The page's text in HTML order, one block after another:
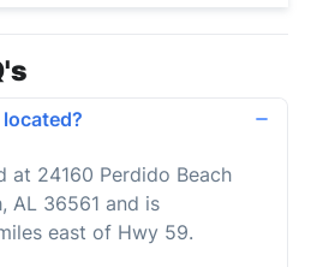
at 24160 Perdido Beach
AL 36561 and is
east of Hwy 59.